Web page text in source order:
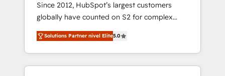
Since 2012, HubSpot’s largest customers
globally have counted on S2 for complex
migrations, change management, systems
integration, and creative solutions that
deliver measurable impact and transform
brand experiences As one of the few full-
Solutions Partner nivel Elite5.0